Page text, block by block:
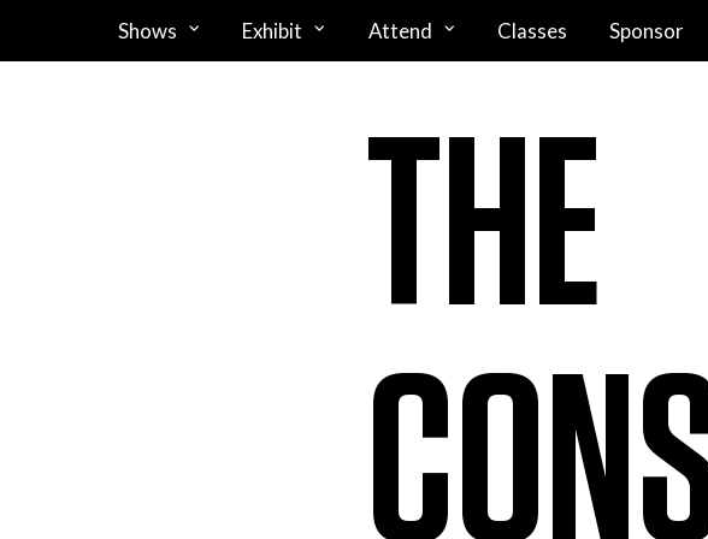
Shows Exhibit Attend Classes Sponsor
THE